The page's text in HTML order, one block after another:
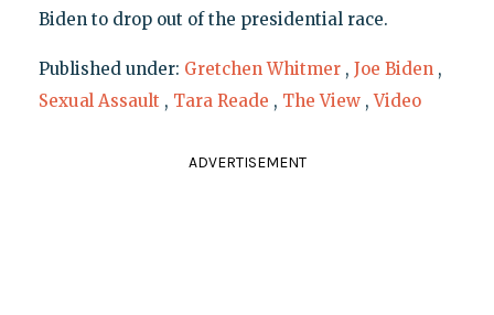
Biden to drop out of the presidential race.
Published under: Gretchen Whitmer , Joe Biden ,
Sexual Assault , Tara Reade , The View ,Video
ADVERTISEMENT